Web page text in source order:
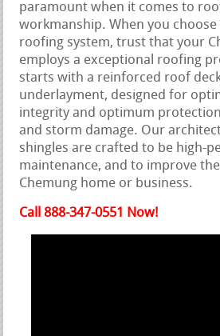
paramount when it comes to
workmanship. When you
roofing system, trust that your
employs a exceptional roofing
starts with a reinforced roof
underlayment, designed for
integrity and optimum
and storm damage. Our
shingles are crafted to be high-
maintenance, and to improve
Chemung home or business.
Call 888-347-0551 Now!